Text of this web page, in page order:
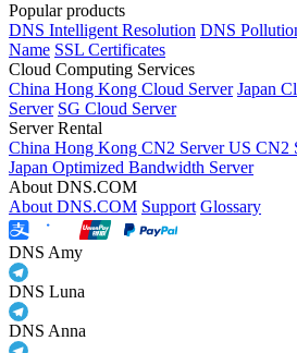
Popular products
DNS Intelligent Resolution DNS
Name SSL Certificates
Cloud Computing Services
China Hong Kong Cloud Server Japan
Server SG Cloud Server
Server Rental
China Hong Kong CN2 ServerUS CN2
Japan Optimized Bandwidth Server
About DNS.COM
About DNS.COM Support Glossary
DNS Amy
DNS Luna
DNS Anna